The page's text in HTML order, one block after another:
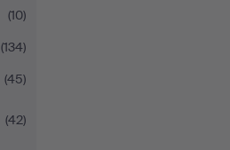
(10)
(134)
(45)
(42)